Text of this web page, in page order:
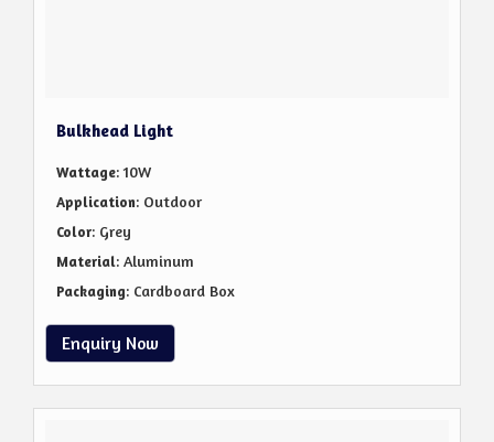
Bulkhead Light
Wattage: 10W
Application: Outdoor
Color: Grey
Material: Aluminum
Packaging: Cardboard Box
Enquiry Now